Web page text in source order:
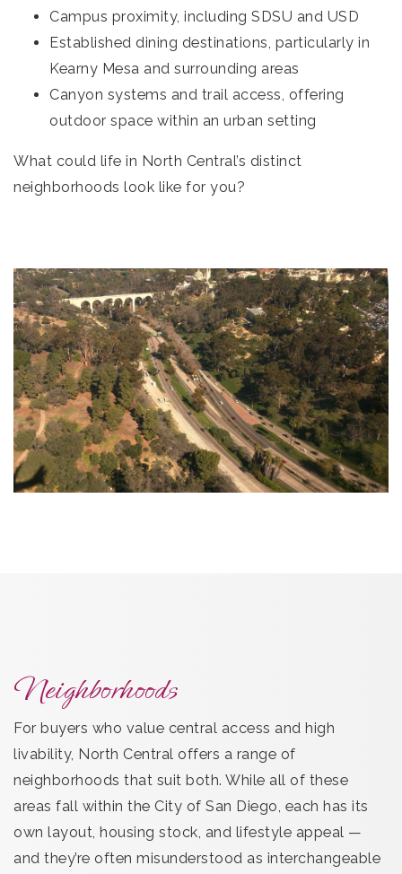
Campus proximity, including SDSU and USD
Established dining destinations, particularly in
Kearny Mesa and surrounding areas
Canyon systems and trail access, offering
outdoor space within an urban setting
What could life in North Central’s distinct
neighborhoods look like for you?
Neighborhoods
For buyers who value central access and high
livability, North Central offers a range of
neighborhoods that suit both. While all of these
areas fall within the City of San Diego, each has its
own layout, housing stock, and lifestyle appeal —
and they’re often misunderstood as interchangeable